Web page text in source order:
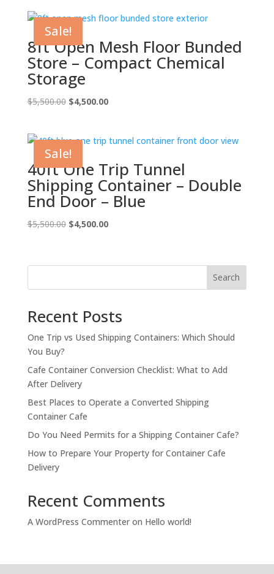
$14,500.00.$13,500.00.
Sale!
8ft Open Mesh Floor Bunded
Store – Compact Chemical
Storage
$5,500.00 Original
$5,500.00.
$4,500.00Current
$4,500.00.
Sale!
40ft One Trip Tunnel
Shipping Container – Double
End Door – Blue
$5,500.00 Original
$5,500.00.
$4,500.00Current
$4,500.00.
Search
Recent Posts
One Trip vs Used Shipping Containers: Which Should
You Buy?
Cafe Container Conversion Checklist: What to Add
After Delivery
Best Places to Operate a Converted Shipping
Container Cafe
Do You Need Permits for a Shipping Container Cafe?
How to Prepare Your Property for Container Cafe
Delivery
Recent Comments
A WordPress Commenteron Hello world!